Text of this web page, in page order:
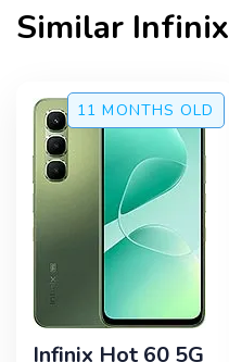
Similar Infinix
11 MONTHS OLD
Infinix Hot 60 5G